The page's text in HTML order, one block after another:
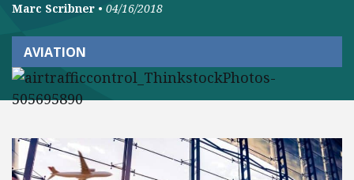
Marc Scribner • 04/16/2018
AVIATION